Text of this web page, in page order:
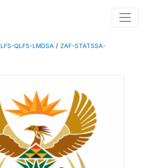
LFS-QLFS-LMDSA / ZAF-STATSSA-